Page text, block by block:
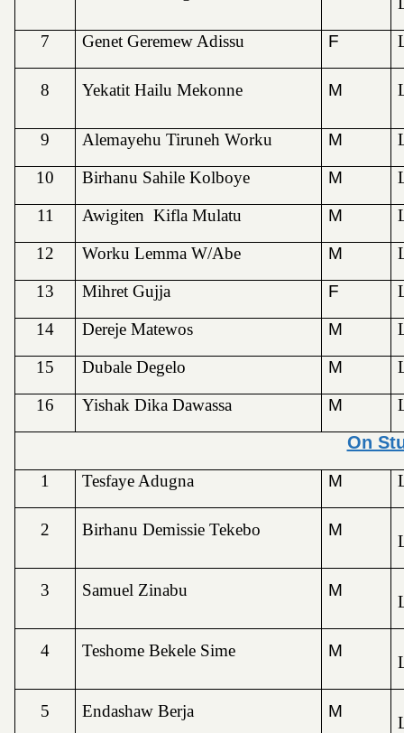
7
Genet Geremew Adissu F
8 Yekatit Hailu Mekonne M
9 Alemayehu Tiruneh Worku M
10
Birhanu Sahile Kolboye M
11
Awigiten Kifla Mulatu M
12
Worku Lemma W/Abe M
13
Mihret Gujja F
14
Dereje Matewos M
15
Dubale Degelo M
16
Yishak Dika Dawassa M
On
1 Tesfaye Adugna M
2 Birhanu Demissie Tekebo M
3 Samuel Zinabu M
4 Teshome Bekele Sime M
5 Endashaw Berja M